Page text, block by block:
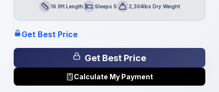
Length16.9ft LengthSleepsSleeps 5Dry Weight2,304lbs Dry Weight
Get Best Price
Get Best Price
Calculate My Payment